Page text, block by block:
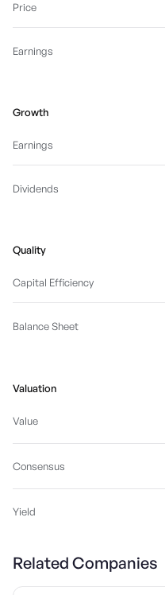
Price
Earnings
Growth
Earnings
Dividends
Quality
Capital Efficiency
Balance Sheet
Valuation
Value
Consensus
Yield
Related Companies